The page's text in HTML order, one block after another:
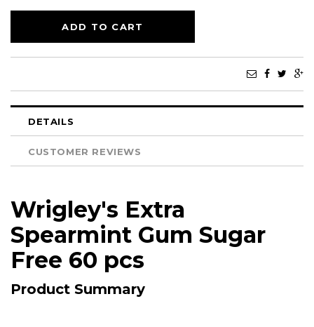
DETAILS
CUSTOMER REVIEWS
Wrigley's Extra
Spearmint Gum Sugar
Free 60 pcs
Product Summary